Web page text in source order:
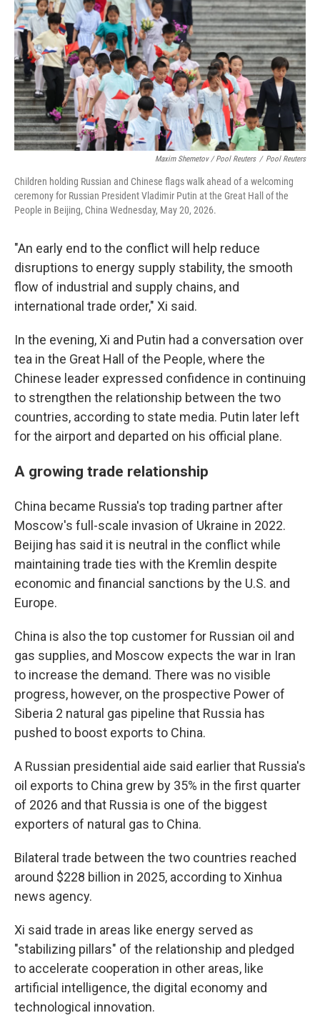
Maxim Shemetov / Pool Reuters / Pool Reuters
Children holding Russian and Chinese flags walk ahead of a welcoming
ceremony for Russian President Vladimir Putin at the Great Hall of the
People in Beijing, China Wednesday, May 20, 2026.
"An early end to the conflict will help reduce
disruptions to energy supply stability, the smooth
flow of industrial and supply chains, and
international trade order," Xi said.
In the evening, Xi and Putin had a conversation over
tea in the Great Hall of the People, where the
Chinese leader expressed confidence in continuing
to strengthen the relationship between the two
countries, according to state media. Putin later left
for the airport and departed on his official plane.
A growing trade relationship
China became Russia's top trading partner after
Moscow's full-scale invasion of Ukraine in 2022.
Beijing has said it is neutral in the conflict while
maintaining trade ties with the Kremlin despite
economic and financial sanctions by the U.S. and
Europe.
China is also the top customer for Russian oil and
gas supplies, and Moscow expects the war in Iran
to increase the demand. There was no visible
progress, however, on the prospective Power of
Siberia 2 natural gas pipeline that Russia has
pushed to boost exports to China.
A Russian presidential aide said earlier that Russia's
oil exports to China grew by 35% in the first quarter
of 2026 and that Russia is one of the biggest
exporters of natural gas to China.
Bilateral trade between the two countries reached
around $228 billion in 2025, according to Xinhua
news agency.
Xi said trade in areas like energy served as
"stabilizing pillars" of the relationship and pledged
to accelerate cooperation in other areas, like
artificial intelligence, the digital economy and
technological innovation.